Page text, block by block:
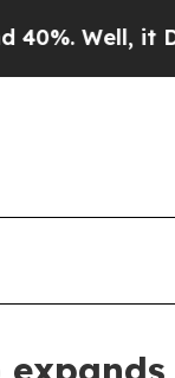
it Didn’t